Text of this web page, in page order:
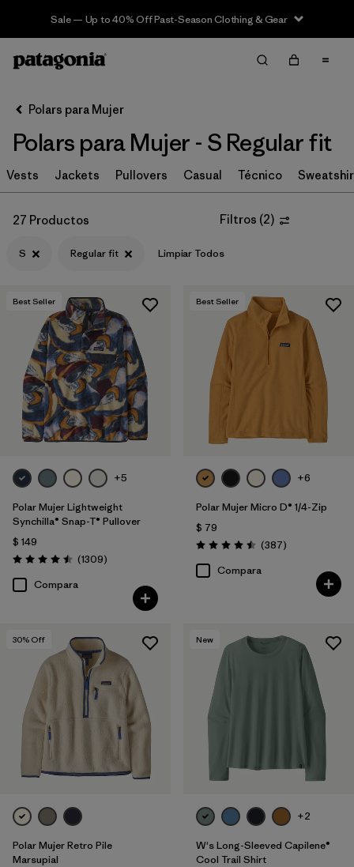
Sale — Up to 40% Off Past-Season Clothing & Gear
Filter & Sort Limpiar Todos
Ordenar Por
Filtrar por
Category
Filtrar por
Price
Filtrar por
Size
Filtrar por
Fit 1
Filtrar por
Color
Filtrar por
Features
Filtrar por
Materials & Fabric
Filtrar por
Sport
Filtrar por
Product Family
Polars para Mujer
Polars para Mujer - S Regular fit
Vests Jackets Pullovers Casual Técnico
27 Productos Filtros (2)
S Regular fit Limpiar Todos
Best Seller
+5
Polar Mujer Lightweight
Synchilla® Snap-T® Pullover
$ 149
Valoración: 4.5 / 5
(1309Comentarios
)
Compara
Best Seller
+6
Polar Mujer Micro D® 1/4-Zip
$ 79
Valoración: 4.5 / 5
(387Comentarios
)
Compara
30% Off
Polar Mujer Retro Pile
Marsupial
New
+2
W's Long-Sleeved Capilene®
Cool Trail Shirt